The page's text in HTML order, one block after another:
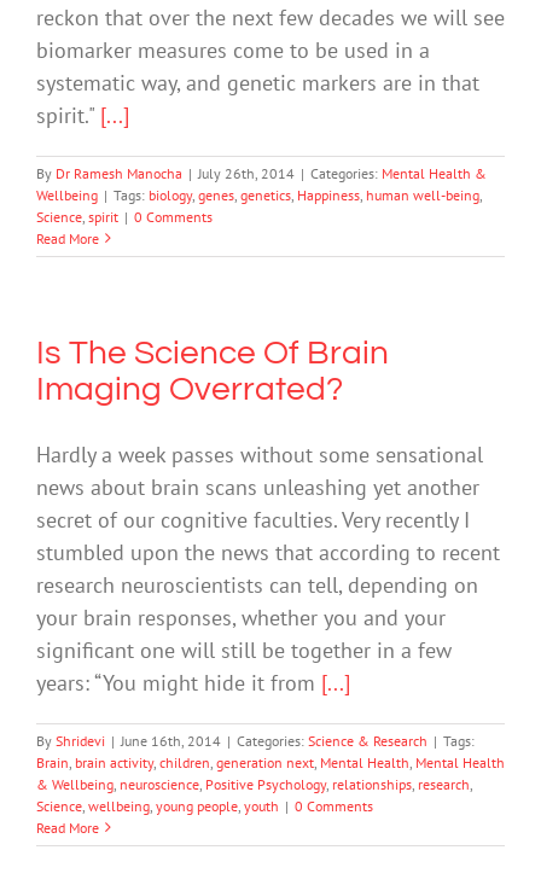
reckon that over the next few decades we will see
biomarker measures come to be used in a
systematic way, and genetic markers are in that
spirit." [...]
By Dr Ramesh Manocha | July 26th, 2014 | Categories: Mental Health &
Wellbeing | Tags: biology, genes genetics Happiness human well-being
Science spirit | 0 Comments
Read More
Is The Science Of Brain
Imaging Overrated?
Hardly a week passes without some sensational
news about brain scans unleashing yet another
secret of our cognitive faculties. Very recently I
stumbled upon the news that according to recent
research neuroscientists can tell, depending on
your brain responses, whether you and your
significant one will still be together in a few
years: “You might hide it from [...]
By Shridevi | June 16th, 2014 | Categories: Science & Research | Tags:
Brain brain activity, children generation next Mental Health Mental Health
& Wellbeing neuroscience Positive Psychology, relationships research
Science wellbeing young people youth | 0 Comments
Read More